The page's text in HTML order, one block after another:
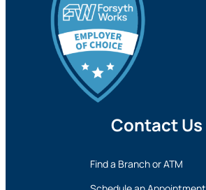
Contact Us
Find a Branch or ATM